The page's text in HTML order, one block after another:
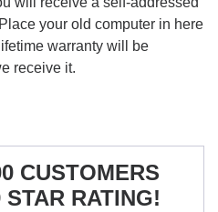
your old computer in here
warranty will be
receive it.
CUSTOMERS
RATING!